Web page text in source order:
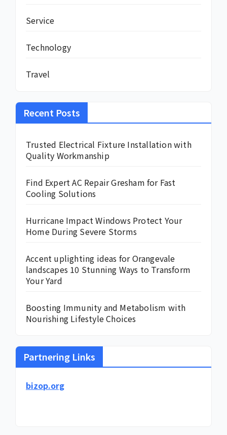
Service
Technology
Travel
Recent Posts
Trusted Electrical Fixture Installation with
Quality Workmanship
Find Expert AC Repair Gresham for Fast
Cooling Solutions
Hurricane Impact Windows Protect Your
Home During Severe Storms
Accent uplighting ideas for Orangevale
landscapes 10 Stunning Ways to Transform
Your Yard
Boosting Immunity and Metabolism with
Nourishing Lifestyle Choices
Partnering Links
bizop.org